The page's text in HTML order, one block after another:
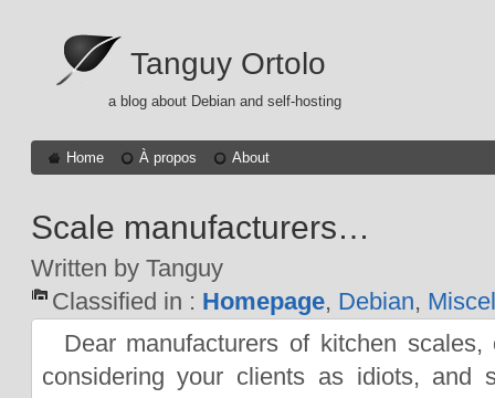
Tanguy Ortolo
a blog about Debian and self-hosting
Home À propos About
Scale manufacturers…
Written by Tanguy
Classified in : Homepage, Debian,
Dear manufacturers of kitchen
considering your clients as idiots, and